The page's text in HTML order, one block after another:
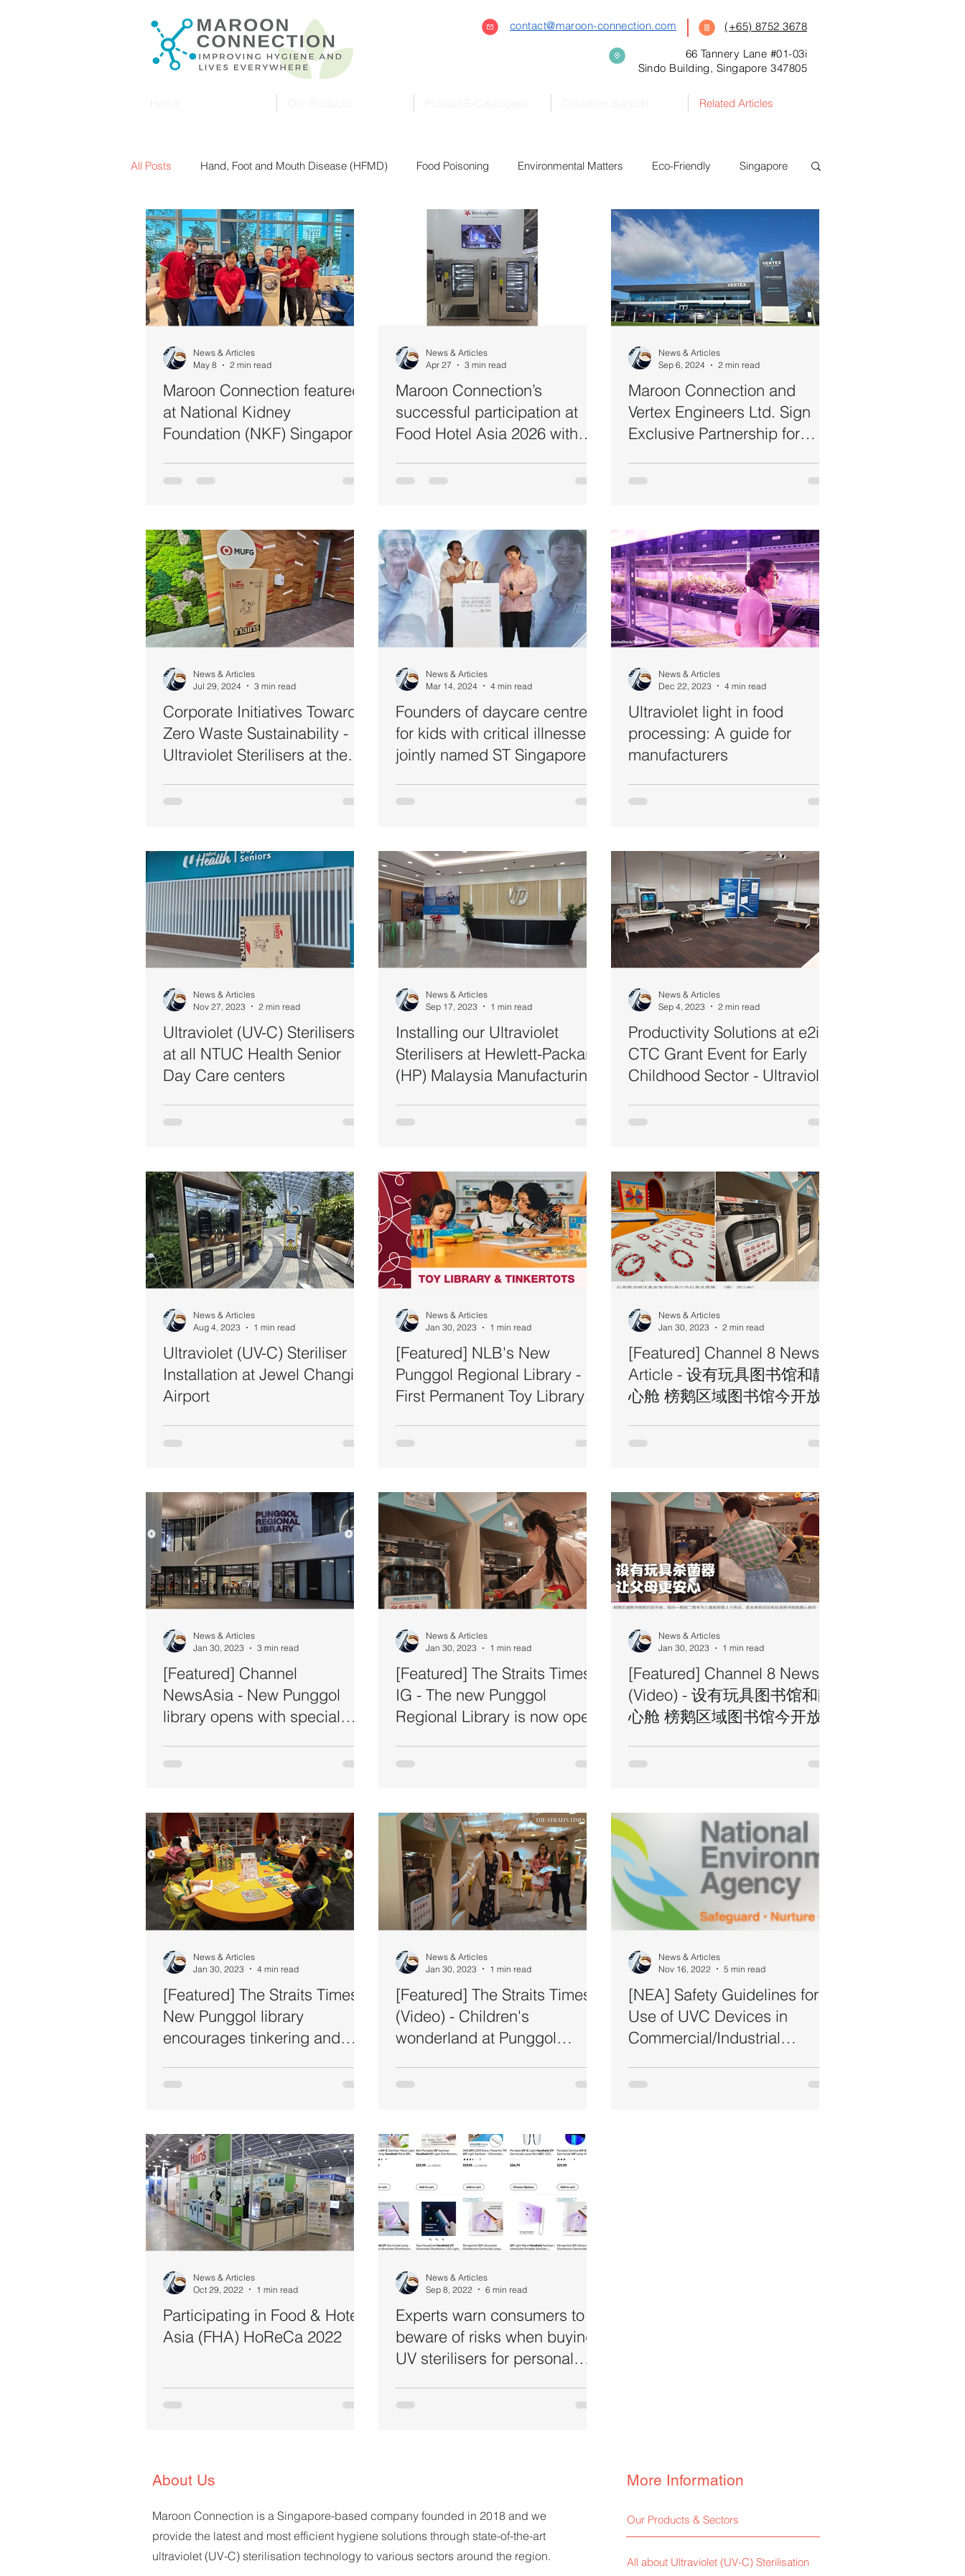
contact@maroon-connection.com
(+65) 8752 3678
66 Tannery Lane #01-03i
Sindo Building, Singapore 347805
Related Articles
All Posts Hand, Foot and Mouth Disease (HFMD) Food Poisoning Environmental Matters Eco-Friendly Singapore
Malaysia Ultraviolet (UVC) Bacteria & Virus Covid-19 Coronavirus Featured Food Safety
UV Sterilization Sterilisers Sterilizers Eldercare Early Childhood Preschool New Zealand
Maroon Connection featured
at National Kidney
Foundation (NKF) Singapore’s
2026 Event
News & Articles
May 8
2 min read
Maroon Connection’s
successful participation at
Food Hotel Asia 2026 with
Commercial Ultraviolet
News & Articles
Apr 27
3 min read
Maroon Connection and
Vertex Engineers Ltd. Sign
Exclusive Partnership for
Sterilisers Distribution in
News & Articles
Sep 6, 2024
2 min read
Corporate Initiatives Towards
Zero Waste Sustainability -
Ultraviolet Sterilisers at the
Singapore & Hewlett-Packard
News & Articles
Jul 29, 2024
3 min read
Founders of daycare centre
for kids with critical illnesses
jointly named ST Singaporean
News & Articles
Mar 14, 2024
4 min read
Ultraviolet light in food
processing: A guide for
manufacturers
News & Articles
Dec 22, 2023
4 min read
Ultraviolet (UV-C) Sterilisers
at all NTUC Health Senior
Day Care centers
News & Articles
Nov 27, 2023
2 min read
Installing our Ultraviolet
Sterilisers at Hewlett-Packard
(HP) Malaysia Manufacturing
News & Articles
Sep 17, 2023
1 min read
Productivity Solutions at e2i's
CTC Grant Event for Early
Childhood Sector - Ultraviolet
News & Articles
Sep 4, 2023
2 min read
Ultraviolet (UV-C) Steriliser
Installation at Jewel Changi
Airport
News & Articles
Aug 4, 2023
1 min read
[Featured] NLB's New
Punggol Regional Library -
First Permanent Toy Library in
News & Articles
Jan 30, 2023
1 min read
[Featured] Channel 8 News
Article - 设有玩具图书馆和静
心舱 榜鹅区域图书馆今开放
News & Articles
Jan 30, 2023
2 min read
[Featured] Channel
NewsAsia - New Punggol
library opens with special
News & Articles
Jan 30, 2023
3 min read
[Featured] The Straits Times
IG - The new Punggol
Regional Library is now open!
News & Articles
Jan 30, 2023
1 min read
[Featured] Channel 8 News
(Video) - 设有玩具图书馆和静
心舱 榜鹅区域图书馆今开放
News & Articles
Jan 30, 2023
1 min read
[Featured] The Straits Times -
New Punggol library
encourages tinkering and
News & Articles
Jan 30, 2023
4 min read
[Featured] The Straits Times
(Video) - Children's
wonderland at Punggol
News & Articles
Jan 30, 2023
1 min read
[NEA] Safety Guidelines for
Use of UVC Devices in
Commercial/Industrial
News & Articles
Nov 16, 2022
5 min read
Participating in Food & Hotel
Asia (FHA) HoReCa 2022
News & Articles
Oct 29, 2022
1 min read
Experts warn consumers to
beware of risks when buying
UV sterilisers for personal
News & Articles
Sep 8, 2022
6 min read
About Us
Maroon Connection is a Singapore-based company founded in 2018 and we
provide the latest and most efficient hygiene solutions through state-of-the-art
ultraviolet (UV-C) sterilisation technology to various sectors around the region.
More Information
Our Products & Sectors
All about Ultraviolet (UV-C) Sterilisation